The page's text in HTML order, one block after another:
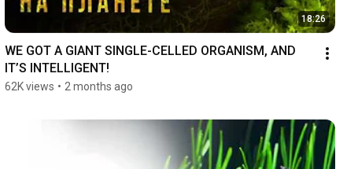
18:26
WE GOT A GIANT SINGLE-CELLED ORGANISM, AND
IT’S INTELLIGENT!
62K views • 2 months ago